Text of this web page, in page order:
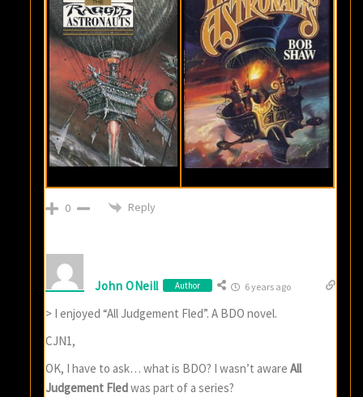
0 Reply
John ONeill Author 6 years ago
> I enjoyed “All Judgement Fled”. A BDO novel.
CJN1,
OK, I have to ask… what is BDO? I wasn’t awareAll
Judgement Fledwas part of a series?